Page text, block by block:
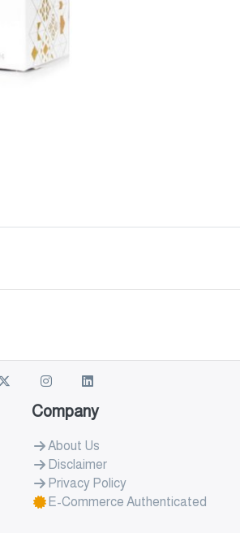
Company
About Us
Disclaimer
Privacy Policy
E-Commerce Authenticated